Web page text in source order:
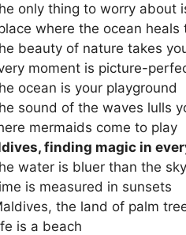
only thing to worry about
where the ocean heals
beauty of nature takes
moment is picture-
ocean is your playground
sound of the waves lulls
mermaids come to play
finding magic in
water is bluer than the
is measured in sunsets
the land of palm
is a beach